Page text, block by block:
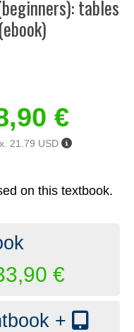
tables
€
21.79 USD
on this textbook.
€
+